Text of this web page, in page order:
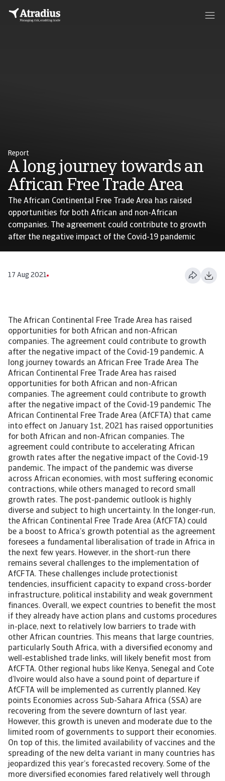
Report
A long journey towards an
African Free Trade Area
The African Continental Free Trade Area has raised
opportunities for both African and non-African
companies. The agreement could contribute to growth
after the negative impact of the Covid-19 pandemic
17 Aug 2021
The African Continental Free Trade Area has raised
opportunities for both African and non-African
companies. The agreement could contribute to growth
after the negative impact of the Covid-19 pandemic. A
long journey towards an African Free Trade Area The
African Continental Free Trade Area has raised
opportunities for both African and non-African
companies. The agreement could contribute to growth
after the negative impact of the Covid-19 pandemic The
African Continental Free Trade Area (AfCFTA) that came
into effect on January 1st, 2021 has raised opportunities
for both African and non-African companies. The
agreement could contribute to accelerating African
growth rates after the negative impact of the Covid-19
pandemic. The impact of the pandemic was diverse
across African economies, with most suffering economic
contractions, while others managed to record small
growth rates. The post-pandemic outlook is highly
diverse and subject to high uncertainty. In the longer-run,
the African Continental Free Trade Area (AfCFTA) could
be a boost to Africa’s growth potential as the agreement
foresees a fundamental liberalisation of trade in Africa in
the next few years. However, in the short-run there
remains several challenges to the implementation of
AfCFTA. These challenges include protectionist
tendencies, insufficient capacity to expand cross-border
infrastructure, political instability and weak government
finances. Overall, we expect countries to benefit the most
if they already have action plans and customs procedures
in-place, next to relatively low barriers to trade with
other African countries. This means that large countries,
particularly South Africa, with a diversified economy and
well-established trade links, will likely benefit most from
AfCFTA. Other regional hubs like Kenya, Senegal and Cote
d’Ivoire would also have a sound point of departure if
AfCFTA will be implemented as currently planned. Key
points Economies across Sub-Sahara Africa (SSA) are
recovering from the severe downturn of last year.
However, this growth is uneven and moderate due to the
limited room of governments to support their economies.
On top of this, the limited availability of vaccines and the
spreading of the new delta variant in many countries has
jeopardized this year’s forecasted recovery. Some of the
more diversified economies fared relatively well through